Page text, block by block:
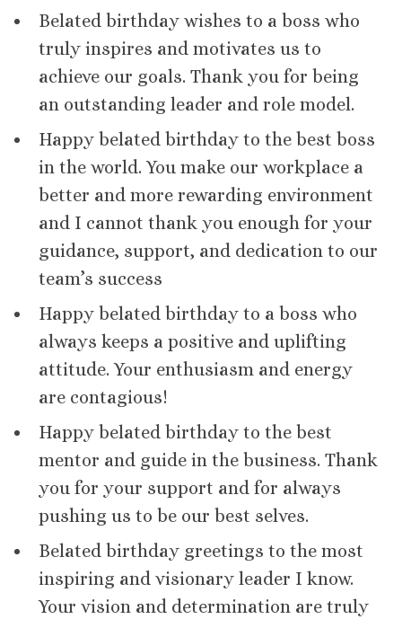
Belated birthday wishes to a boss who
truly inspires and motivates us to
achieve our goals. Thank you for being
an outstanding leader and role model.
Happy belated birthday to the best boss
in the world. You make our workplace a
better and more rewarding environment
and I cannot thank you enough for your
guidance, support, and dedication to our
team’s success
Happy belated birthday to a boss who
always keeps a positive and uplifting
attitude. Your enthusiasm and energy
are contagious!
Happy belated birthday to the best
mentor and guide in the business. Thank
you for your support and for always
pushing us to be our best selves.
Belated birthday greetings to the most
inspiring and visionary leader I know.
Your vision and determination are truly